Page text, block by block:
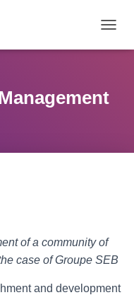
O
E
N
of a community of
case of Groupe SEB
and development